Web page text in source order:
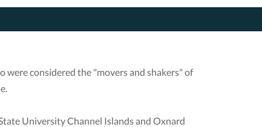
were considered the "movers and shakers" of
University Channel Islands and Oxnard